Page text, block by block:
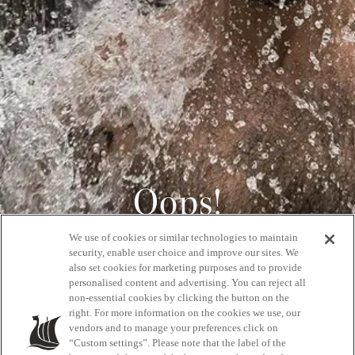
Oops!
404
GET BACK HOME
We use of cookies or similar technologies to maintain
security, enable user choice and improve our sites. We
also set cookies for marketing purposes and to provide
personalised content and advertising. You can reject all
non-essential cookies by clicking the button on the
right. For more information on the cookies we use, our
vendors and to manage your preferences click on
“Custom settings”. Please note that the label of the